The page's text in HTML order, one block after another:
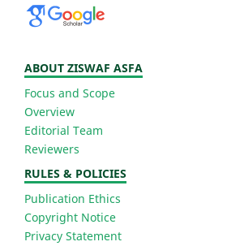
ABOUT ZISWAF ASFA
Focus and Scope
Overview
Editorial Team
Reviewers
RULES & POLICIES
Publication Ethics
Copyright Notice
Privacy Statement